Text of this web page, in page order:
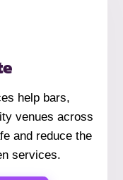
help bars,
venues across
and reduce the
services.